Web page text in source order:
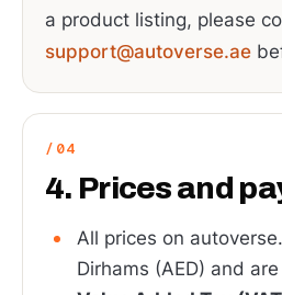
a product listing, please
support@autoverse.ae
4. Prices and
All prices on
Dirhams (AED) and